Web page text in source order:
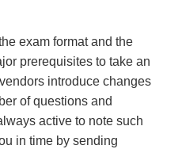
exam format and the
prerequisites to take an
introduce changes
of questions and
active to note such
in time by sending